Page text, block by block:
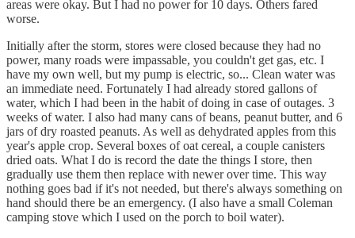
areas were okay. But I had no power for 10 days. Others fared
worse.
Initially after the storm, stores were closed because they had no
power, many roads were impassable, you couldn't get gas, etc. I
have my own well, but my pump is electric, so... Clean water was
an immediate need. Fortunately I had already stored gallons of
water, which I had been in the habit of doing in case of outages. 3
weeks of water. I also had many cans of beans, peanut butter, and 6
jars of dry roasted peanuts. As well as dehydrated apples from this
year's apple crop. Several boxes of oat cereal, a couple canisters
dried oats. What I do is record the date the things I store, then
gradually use them then replace with newer over time. This way
nothing goes bad if it's not needed, but there's always something on
hand should there be an emergency. (I also have a small Coleman
camping stove which I used on the porch to boil water).